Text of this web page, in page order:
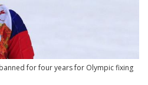
for four years for Olympic fixing